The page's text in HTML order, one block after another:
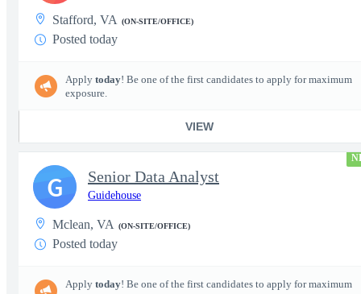
Stafford, VA (ON-SITE/OFFICE)
Posted today
Apply today! Be one of the first candidates to apply for maximum
exposure.
VIEW
Senior Data Analyst
Guidehouse
Mclean, VA (ON-SITE/OFFICE)
Posted today
Apply today! Be one of the first candidates to apply for maximum
G